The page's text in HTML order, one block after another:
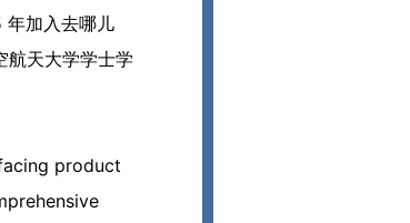
年加入去哪儿
航天大学学士学
product